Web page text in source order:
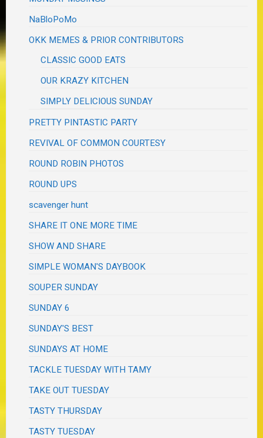
NaBloPoMo
OKK MEMES & PRIOR CONTRIBUTORS
CLASSIC GOOD EATS
OUR KRAZY KITCHEN
SIMPLY DELICIOUS SUNDAY
PRETTY PINTASTIC PARTY
REVIVAL OF COMMON COURTESY
ROUND ROBIN PHOTOS
ROUND UPS
scavenger hunt
SHARE IT ONE MORE TIME
SHOW AND SHARE
SIMPLE WOMAN'S DAYBOOK
SOUPER SUNDAY
SUNDAY 6
SUNDAY'S BEST
SUNDAYS AT HOME
TACKLE TUESDAY WITH TAMY
TAKE OUT TUESDAY
TASTY THURSDAY
TASTY TUESDAY